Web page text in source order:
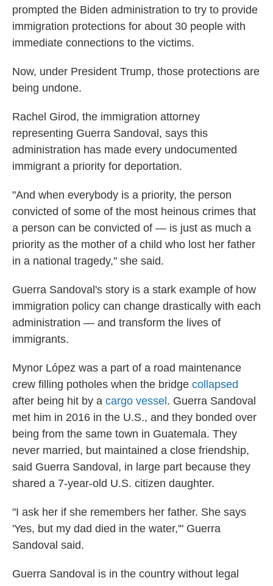
prompted the Biden administration to try to provide
immigration protections for about 30 people with
immediate connections to the victims.
Now, under President Trump, those protections are
being undone.
Rachel Girod, the immigration attorney
representing Guerra Sandoval, says this
administration has made every undocumented
immigrant a priority for deportation.
"And when everybody is a priority, the person
convicted of some of the most heinous crimes that
a person can be convicted of — is just as much a
priority as the mother of a child who lost her father
in a national tragedy," she said.
Guerra Sandoval's story is a stark example of how
immigration policy can change drastically with each
administration — and transform the lives of
immigrants.
Mynor López was a part of a road maintenance
crew filling potholes when the bridge collapsed
after being hit by a cargo vessel . Guerra Sandoval
met him in 2016 in the U.S., and they bonded over
being from the same town in Guatemala. They
never married, but maintained a close friendship,
said Guerra Sandoval, in large part because they
shared a 7-year-old U.S. citizen daughter.
"I ask her if she remembers her father. She says
'Yes, but my dad died in the water,'" Guerra
Sandoval said.
Guerra Sandoval is in the country without legal